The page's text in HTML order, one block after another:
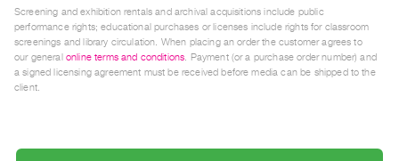
Work
RESEARCH
Research
Writing
Screening and exhibition rentals and archival acquisitions include public
performance rights; educational purchases or licenses include rights for classroom
screenings and library circulation. When placing an order the customer agrees to
our general online terms and conditions. Payment (or a purchase order number) and
a signed licensing agreement must be received before media can be shipped to the
client.